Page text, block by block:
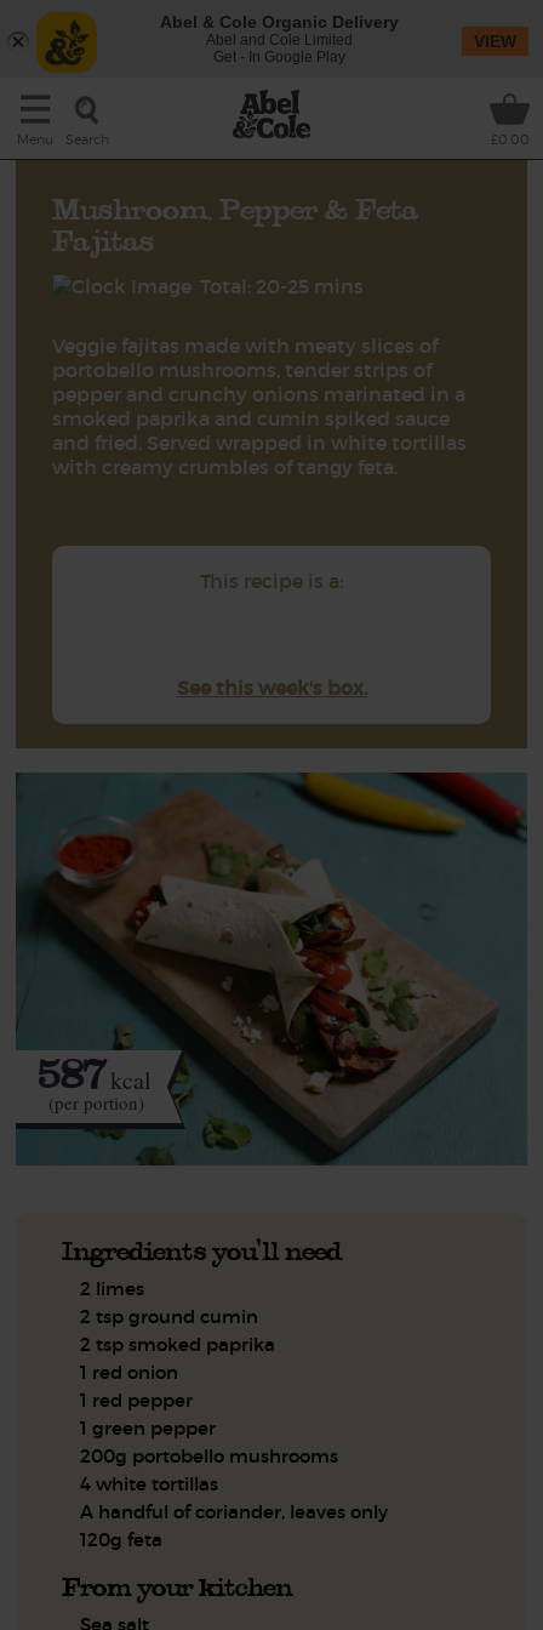
Menu Search £0.00
Mushroom, Pepper & Feta
Fajitas
Total: 20-25 mins
Veggie fajitas made with meaty slices of
portobello mushrooms, tender strips of
pepper and crunchy onions marinated in a
smoked paprika and cumin spiked sauce
and fried. Served wrapped in white tortillas
with creamy crumbles of tangy feta.
This recipe is a:
See this week's box.
587kcal
(per portion)
Ingredients you'll need
2 limes
2 tsp ground cumin
2 tsp smoked paprika
1 red onion
1 red pepper
1 green pepper
200g portobello mushrooms
4 white tortillas
A handful of coriander, leaves only
120g feta
From your kitchen
Sea salt
Abel & Cole Organic Delivery
Abel and Cole Limited
Get - In Google Play
VIEW